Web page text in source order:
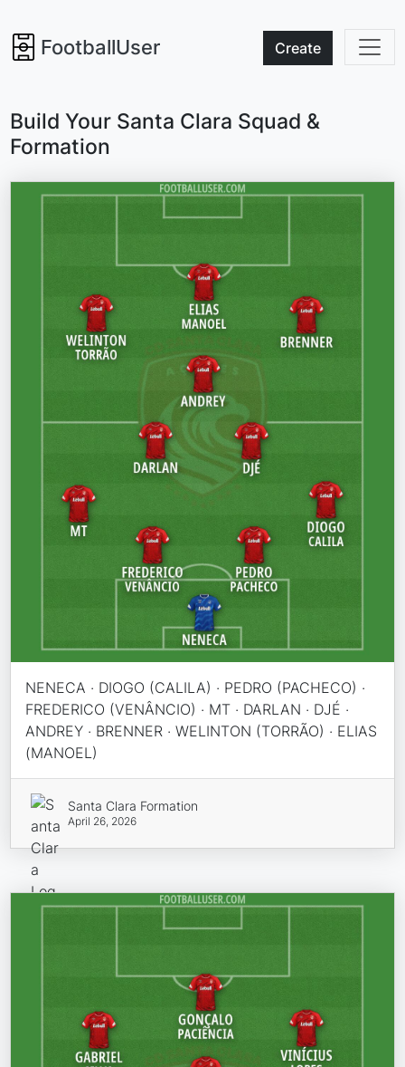
FootballUser Create
Build Your Santa Clara Squad &
Formation
NENECA · DIOGO (CALILA) · PEDRO (PACHECO) ·
FREDERICO (VENÂNCIO) · MT · DARLAN · DJÉ ·
ANDREY · BRENNER · WELINTON (TORRÃO) · ELIAS
(MANOEL)
Santa Clara Formation
April 26, 2026